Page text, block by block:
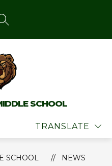
SITE
SCHOOL
TRANSLATE
SCHOOL
NEWS